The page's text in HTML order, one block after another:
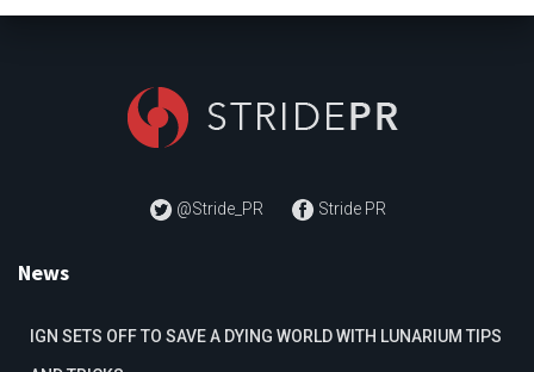
@Stride_PR Stride PR
News
IGN SETS OFF TO SAVE A DYING WORLD WITH LUNARIUM TIPS